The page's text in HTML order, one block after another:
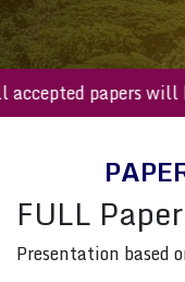
All accepted papers
FULL
Presentation based